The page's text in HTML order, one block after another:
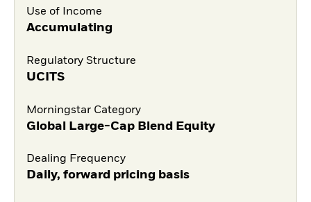
Use of Income
Accumulating
Regulatory Structure
UCITS
Morningstar Category
Global Large-Cap Blend Equity
Dealing Frequency
Daily, forward pricing basis